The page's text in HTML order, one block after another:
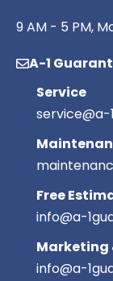
9 AM - 5 PM,
A-1
Service
Free
info@a-
Marketing
info@a-